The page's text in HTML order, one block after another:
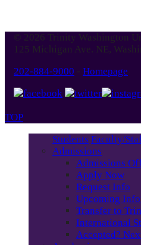
© 2026 Trinity Washington
125 Michigan Ave. NE,
202-884-9000 - Homepage
TOP
Students Faculty/
Admissions
Admissions
Apply Now
Request Info
Upcoming
Transfer to
International
Accepted?